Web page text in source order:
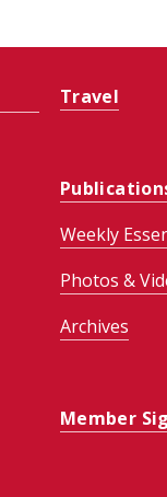
Travel
Weekly
Photos &
Archives
Member